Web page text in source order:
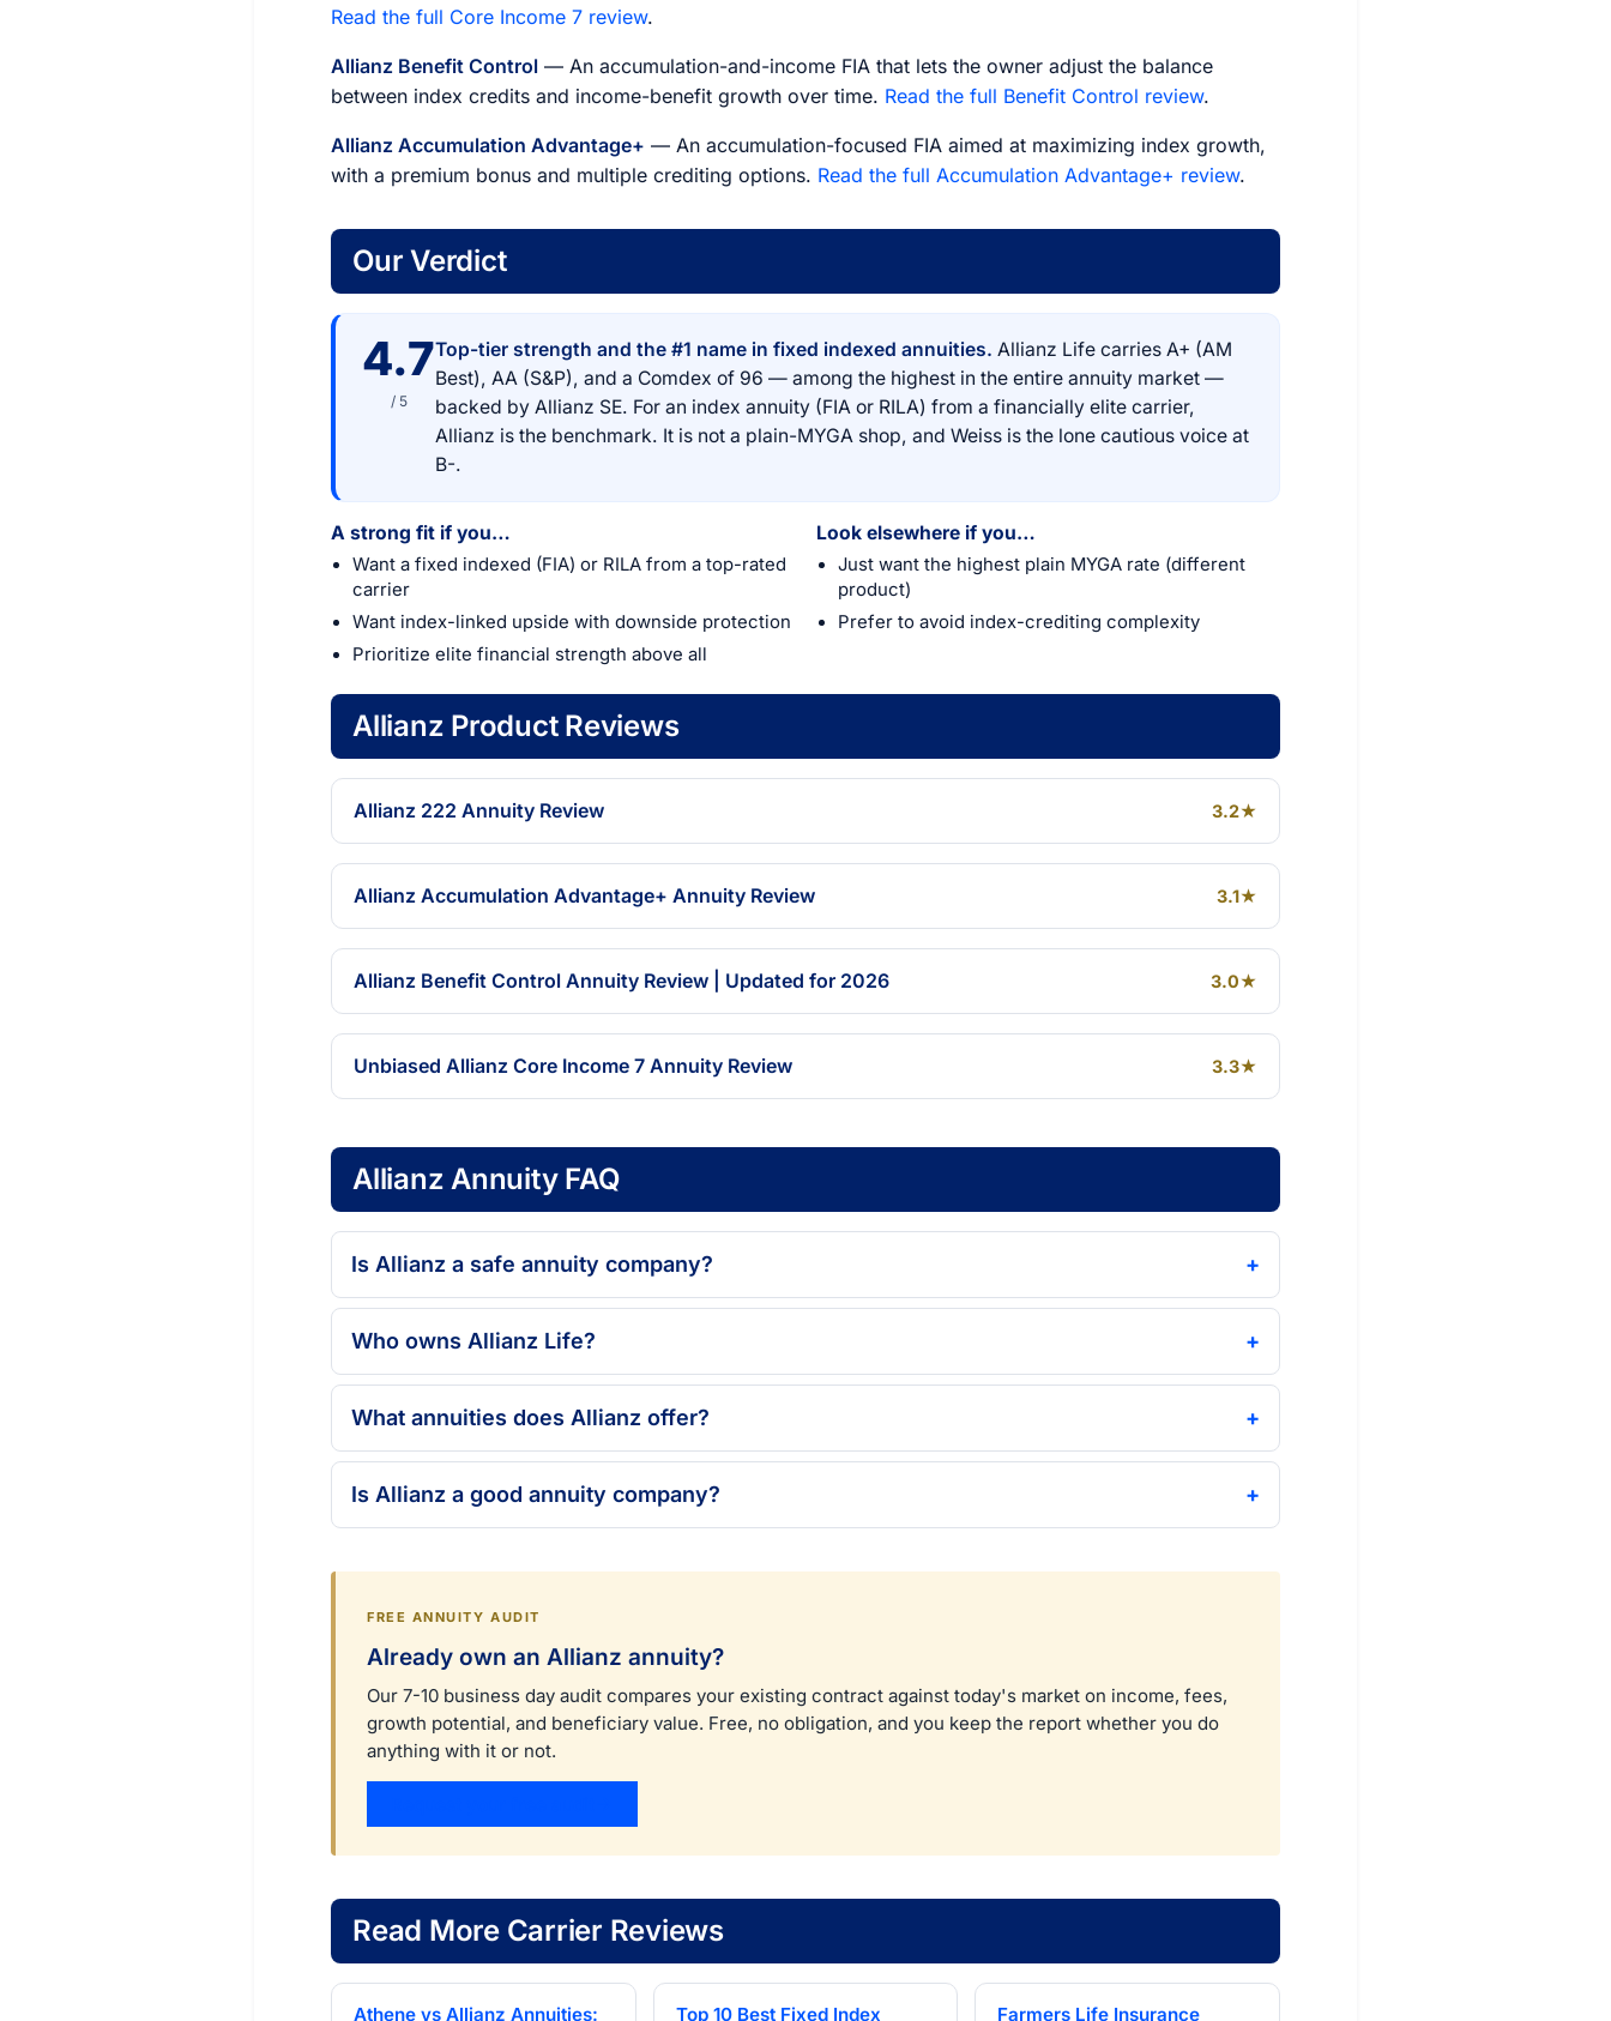
Read the full Core Income 7 review.
Allianz Benefit Control — An accumulation-and-income FIA that lets the owner adjust the balance
between index credits and income-benefit growth over time. Read the full Benefit Control review.
Allianz Accumulation Advantage+ — An accumulation-focused FIA aimed at maximizing index growth,
with a premium bonus and multiple crediting options. Read the full Accumulation Advantage+ review.
Our Verdict
4.7
/ 5
Top-tier strength and the #1 name in fixed indexed annuities. Allianz Life carries A+ (AM
Best), AA (S&P), and a Comdex of 96 — among the highest in the entire annuity market —
backed by Allianz SE. For an index annuity (FIA or RILA) from a financially elite carrier,
Allianz is the benchmark. It is not a plain-MYGA shop, and Weiss is the lone cautious voice at
B-.
A strong fit if you…
Want a fixed indexed (FIA) or RILA from a top-rated
carrier
Want index-linked upside with downside protection
Prioritize elite financial strength above all
Look elsewhere if you…
Just want the highest plain MYGA rate (different
product)
Prefer to avoid index-crediting complexity
Allianz Product Reviews
Allianz 222 Annuity Review 3.2★
Allianz Accumulation Advantage+ Annuity Review 3.1★
Allianz Benefit Control Annuity Review | Updated for 2026 3.0★
Unbiased Allianz Core Income 7 Annuity Review 3.3★
Allianz Annuity FAQ
Is Allianz a safe annuity company?
Who owns Allianz Life?
What annuities does Allianz offer?
Is Allianz a good annuity company?
FREE ANNUITY AUDIT
Already own an Allianz annuity?
Our 7-10 business day audit compares your existing contract against today's market on income, fees,
growth potential, and beneficiary value. Free, no obligation, and you keep the report whether you do
anything with it or not.
Read More Carrier Reviews
Athene vs Allianz Annuities: Top 10 Best Fixed Index Farmers Life Insurance